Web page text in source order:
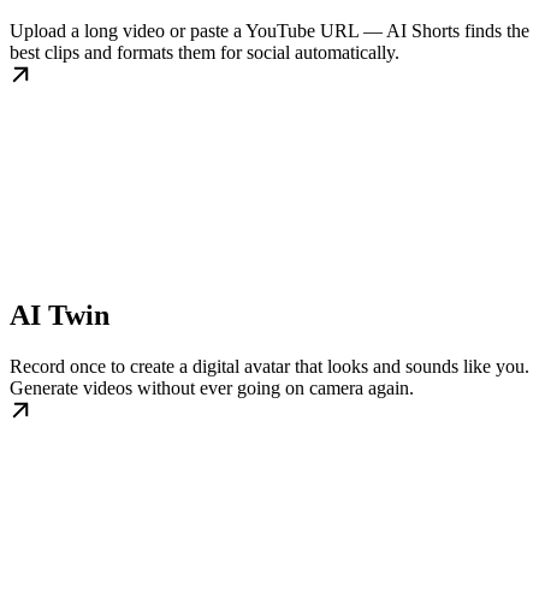
Upload a long video or paste a YouTube URL — AI Shorts finds the
best clips and formats them for social automatically.
AI Twin
Record once to create a digital avatar that looks and sounds like you.
Generate videos without ever going on camera again.